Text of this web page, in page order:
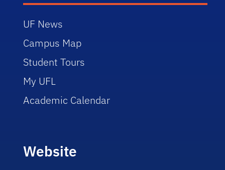
UF News
Campus Map
Student Tours
My UFL
Academic Calendar
Website